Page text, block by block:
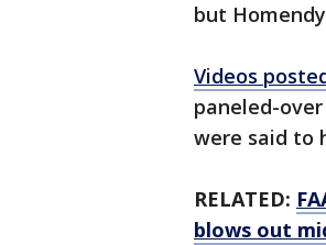
but
Videos
paneled-
were said to
RELATED:
blows out